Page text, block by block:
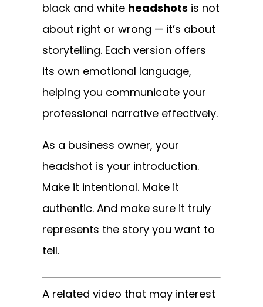
black and white headshots is not
about right or wrong — it’s about
storytelling. Each version offers
its own emotional language,
helping you communicate your
professional narrative effectively.
As a business owner, your
headshot is your introduction.
Make it intentional. Make it
authentic. And make sure it truly
represents the story you want to
tell.
A related video that may interest